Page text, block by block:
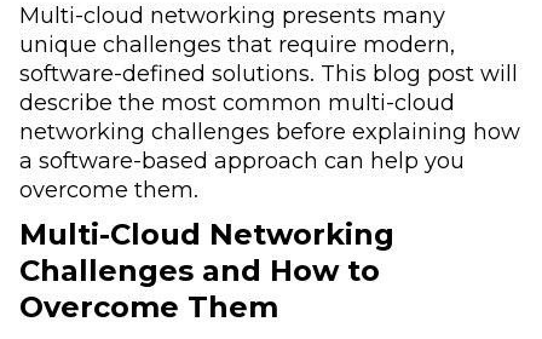
Multi-cloud networking presents many
unique challenges that require modern,
software-defined solutions. This blog post will
describe the most common multi-cloud
networking challenges before explaining how
a software-based approach can help you
overcome them.
Multi-Cloud Networking
Challenges and How to
Overcome Them